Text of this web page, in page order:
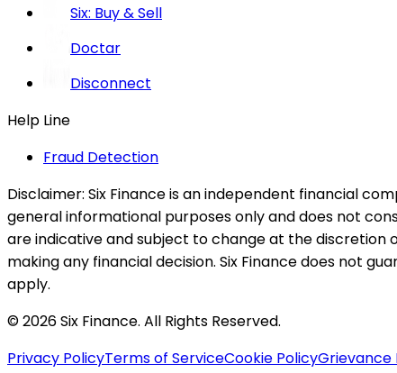
Six: Buy & Sell
Doctar
Disconnect
Help Line
Fraud Detection
Disclaimer: Six Finance is an independent financial
general informational purposes only and does not
are indicative and subject to change at the discretion
making any financial decision. Six Finance does not
apply.
© 2026 Six Finance. All Rights Reserved.
Privacy PolicyTerms of ServiceCookie PolicyGrievance